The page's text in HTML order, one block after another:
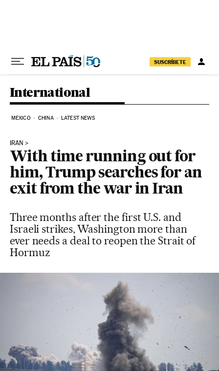
SUSCRÍBETE
International
MEXICO CHINA LATEST NEWS
IRAN
With time running out for
him, Trump searches for an
exit from the war in Iran
Three months after the first U.S. and
Israeli strikes, Washington more than
ever needs a deal to reopen the Strait of
Hormuz